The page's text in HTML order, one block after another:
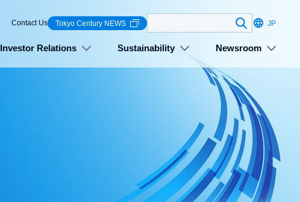
Investor Relations Sustainability Newsroom
Contact Us Tokyo Century NEWS Search
JP